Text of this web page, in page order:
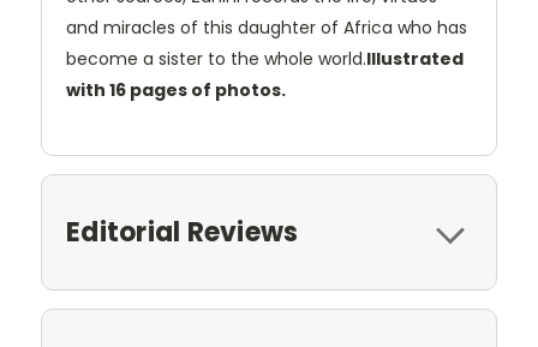
and miracles of this daughter of Africa who has
become a sister to the whole world.Illustrated
with 16 pages of photos.
Editorial Reviews